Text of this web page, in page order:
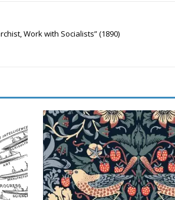
Work with Socialists” (1890)